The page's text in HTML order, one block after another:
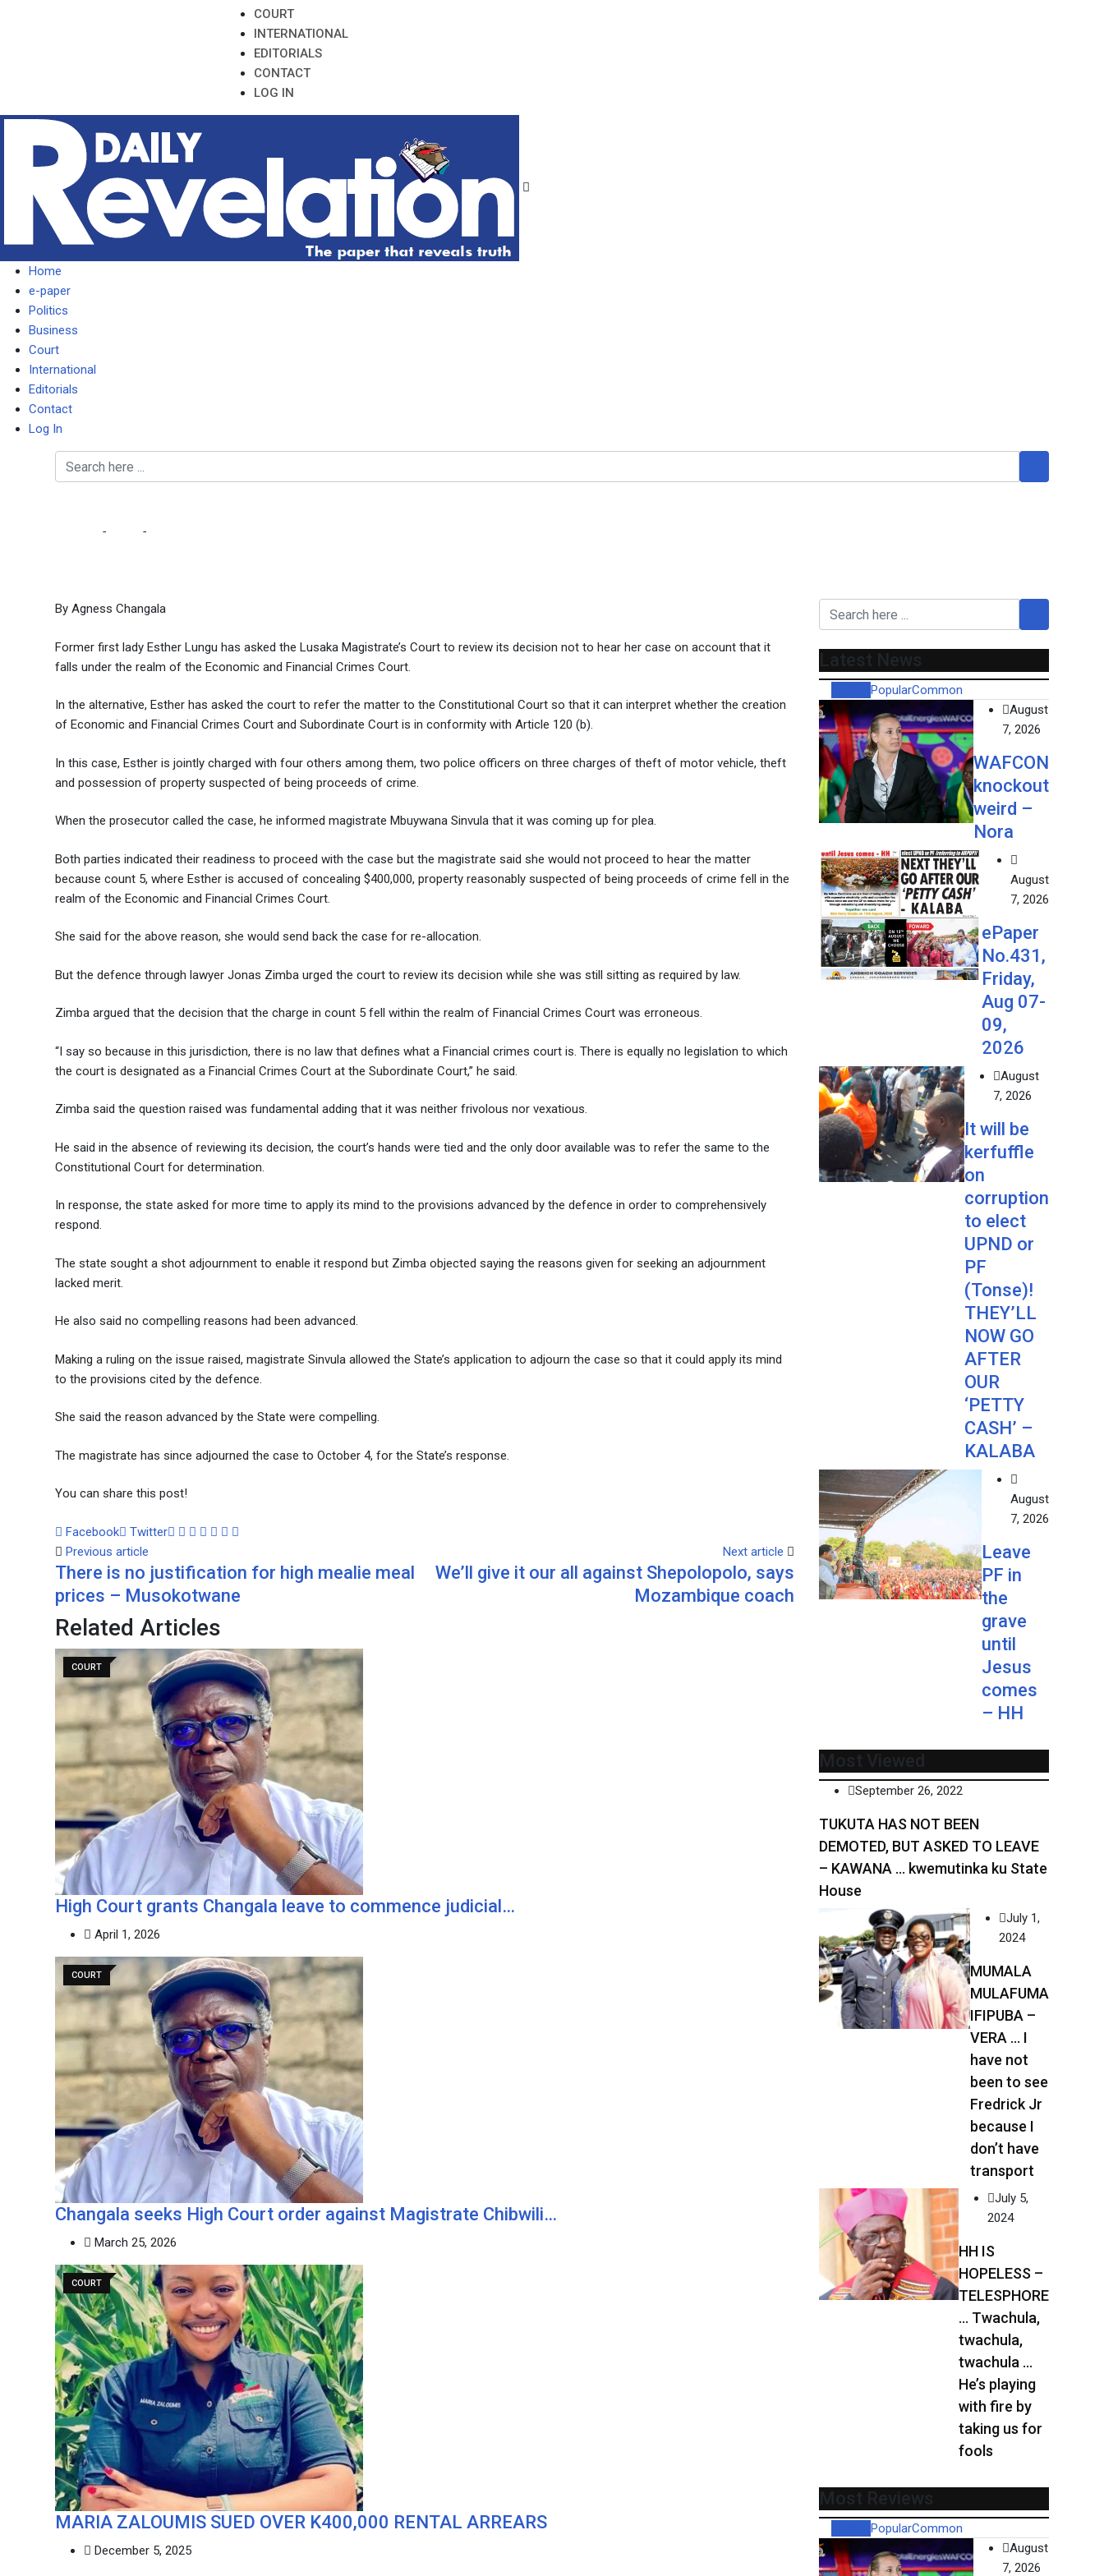
COURT
INTERNATIONAL
EDITORIALS
CONTACT
LOG IN
Home
e-paper
Politics
Business
Court
International
Editorials
Contact
Log In
- -
By Agness Changala
Former first lady Esther Lungu has asked the Lusaka Magistrate’s Court to review its decision not to hear her case on account that it
falls under the realm of the Economic and Financial Crimes Court.
In the alternative, Esther has asked the court to refer the matter to the Constitutional Court so that it can interpret whether the creation
of Economic and Financial Crimes Court and Subordinate Court is in conformity with Article 120 (b).
In this case, Esther is jointly charged with four others among them, two police officers on three charges of theft of motor vehicle, theft
and possession of property suspected of being proceeds of crime.
When the prosecutor called the case, he informed magistrate Mbuywana Sinvula that it was coming up for plea.
Both parties indicated their readiness to proceed with the case but the magistrate said she would not proceed to hear the matter
because count 5, where Esther is accused of concealing $400,000, property reasonably suspected of being proceeds of crime fell in the
realm of the Economic and Financial Crimes Court.
She said for the above reason, she would send back the case for re-allocation.
But the defence through lawyer Jonas Zimba urged the court to review its decision while she was still sitting as required by law.
Zimba argued that the decision that the charge in count 5 fell within the realm of Financial Crimes Court was erroneous.
“I say so because in this jurisdiction, there is no law that defines what a Financial crimes court is. There is equally no legislation to which
the court is designated as a Financial Crimes Court at the Subordinate Court,” he said.
Zimba said the question raised was fundamental adding that it was neither frivolous nor vexatious.
He said in the absence of reviewing its decision, the court’s hands were tied and the only door available was to refer the same to the
Constitutional Court for determination.
In response, the state asked for more time to apply its mind to the provisions advanced by the defence in order to comprehensively
respond.
The state sought a shot adjournment to enable it respond but Zimba objected saying the reasons given for seeking an adjournment
lacked merit.
He also said no compelling reasons had been advanced.
Making a ruling on the issue raised, magistrate Sinvula allowed the State’s application to adjourn the case so that it could apply its mind
to the provisions cited by the defence.
She said the reason advanced by the State were compelling.
The magistrate has since adjourned the case to October 4, for the State’s response.
You can share this post!
Facebook Twitter Google+
LinkedIn
Whatsapp
Tumblr
Pinterest
Share
Email
Previous article
There is no justification for high mealie meal
prices – Musokotwane
Next article
We’ll give it our all against Shepolopolo, says
Mozambique coach
Related Articles
COURT
‎High Court grants Changala leave to commence judicial…
April 1, 2026
COURT
‎Changala seeks High Court order against Magistrate Chibwili…
March 25, 2026
COURT
MARIA ZALOUMIS SUED OVER K400,000 RENTAL ARREARS
December 5, 2025
Latest News
PopularCommon
August
7, 2026
WAFCON
knockout
weird –
Nora
August
7, 2026
ePaper
No.431,
Friday,
Aug 07-
09,
2026
August
7, 2026
It will be
kerfuffle
on
corruption
to elect
UPND or
PF
(Tonse)!
THEY’LL
NOW GO
AFTER
OUR
‘PETTY
CASH’ –
KALABA
August
7, 2026
Leave
PF in
the
grave
until
Jesus
comes
– HH
Most Viewed
September 26, 2022
TUKUTA HAS NOT BEEN
DEMOTED, BUT ASKED TO LEAVE
– KAWANA … kwemutinka ku State
House
July 1,
2024
MUMALA
MULAFUMA
IFIPUBA –
VERA … I
have not
been to see
Fredrick Jr
because I
don’t have
transport
July 5,
2024
HH IS
HOPELESS –
TELESPHORE
… Twachula,
twachula,
twachula …
He’s playing
with fire by
taking us for
fools
Most Reviews
PopularCommon
August
7, 2026